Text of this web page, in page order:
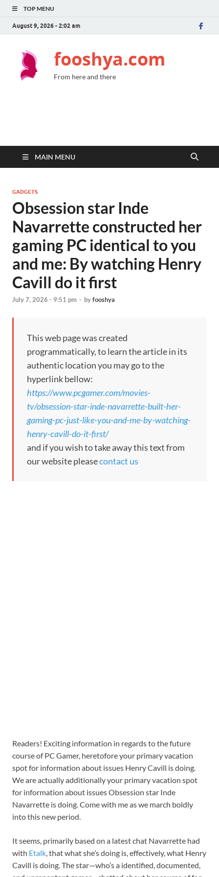
TOP MENU
August 9, 2026 - 2:02 am
fooshya.com
From here and there
MAIN MENU
GADGETS
Obsession star Inde
Navarrette constructed her
gaming PC identical to you
and me: By watching Henry
Cavill do it first
July 7, 2026 - 9:51 pm - byfooshya
This web page was created
programmatically, to learn the article in its
authentic location you may go to the
hyperlink bellow:
https://www.pcgamer.com/movies-
tv/obsession-star-inde-navarrette-built-her-
gaming-pc-just-like-you-and-me-by-watching-
henry-cavill-do-it-first/
and if you wish to take away this text from
our website pleasecontact us
Readers! Exciting information in regards to the future
course of PC Gamer, heretofore your primary vacation
spot for information about issues Henry Cavill is doing.
We are actually additionally your primary vacation spot
for information about issues Obsession star Inde
Navarrette is doing. Come with me as we march boldly
into this new period.
It seems, primarily based on a latest chat Navarrette had
with Etalk, that what she’s doing is, effectively, what Henry
Cavill is doing. The star—who’s a identified, documented,